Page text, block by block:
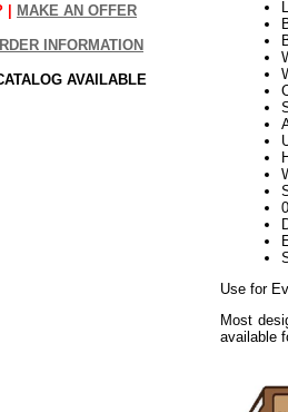
| MAKE AN OFFER
INFORMATION
AVAILABLE
Use for
Most
available